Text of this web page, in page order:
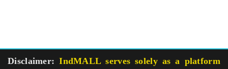
Disclaimer: IndMALL serves solely as a platform